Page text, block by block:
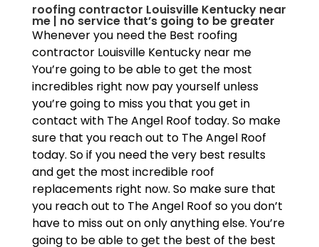
roofing contractor Louisville Kentucky near
me | no service that’s going to be greater
Whenever you need the Best roofing
contractor Louisville Kentucky near me
You’re going to be able to get the most
incredibles right now pay yourself unless
you’re going to miss you that you get in
contact with The Angel Roof today. So make
sure that you reach out to The Angel Roof
today. So if you need the very best results
and get the most incredible roof
replacements right now. So make sure that
you reach out to The Angel Roof so you don’t
have to miss out on only anything else. You’re
going to be able to get the best of the best